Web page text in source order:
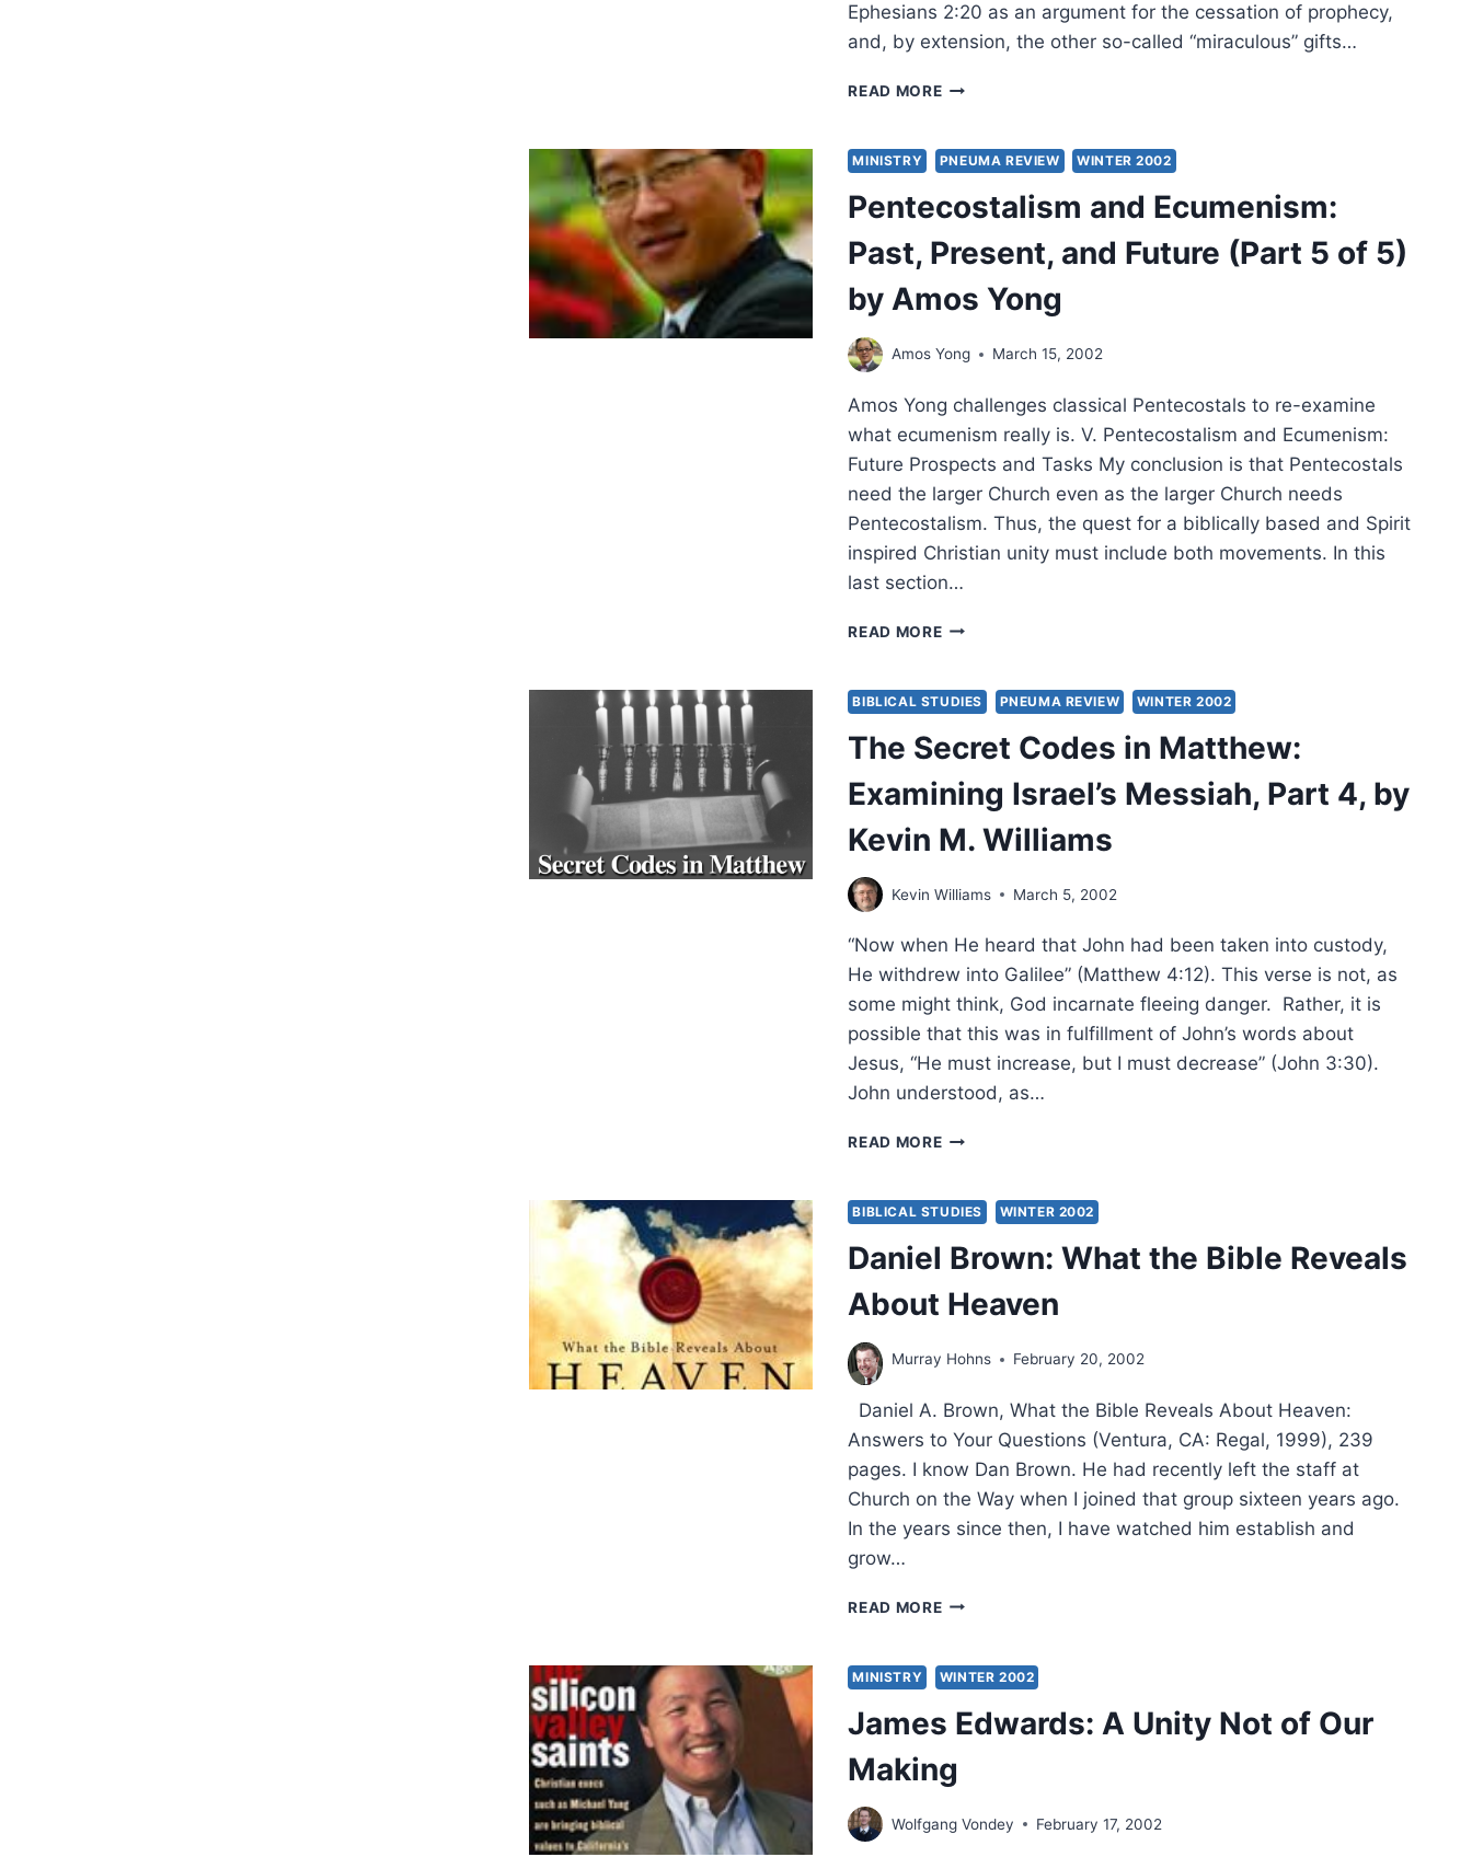
Ephesians 2:20 as an argument for the cessation of prophecy,
and, by extension, the other so-called “miraculous” gifts…
READ MOREUPON
EPHESIANS
2:20
AND
THE
GIFT
OF
PROPHECY,
BY
M.
MINISTRY PNEUMA REVIEW WINTER 2002
Pentecostalism and Ecumenism:
Past, Present, and Future (Part 5 of 5)
by Amos Yong
Amos Yong March 15, 2002
Amos Yong challenges classical Pentecostals to re-examine
what ecumenism really is. V. Pentecostalism and Ecumenism:
Future Prospects and Tasks My conclusion is that Pentecostals
need the larger Church even as the larger Church needs
Pentecostalism. Thus, the quest for a biblically based and Spirit
inspired Christian unity must include both movements. In this
last section…
READ MOREPENTECOSTALISM
PAST,
PRESENT,
AND
FUTURE
(PART
5
OF
5)
AMOS
BIBLICAL STUDIES PNEUMA REVIEW WINTER 2002
The Secret Codes in Matthew:
Examining Israel’s Messiah, Part 4, by
Kevin M. Williams
Kevin Williams March 5, 2002
“Now when He heard that John had been taken into custody,
He withdrew into Galilee” (Matthew 4:12). This verse is not, as
some might think, God incarnate fleeing danger. Rather, it is
possible that this was in fulfillment of John’s words about
Jesus, “He must increase, but I must decrease” (John 3:30).
John understood, as…
READ MORETHE
IN
MATTHEW:
EXAMINING
ISRAEL’S
MESSIAH,
PART
BY
M.
WILLIAMS
BIBLICAL STUDIES WINTER 2002
Daniel Brown: What the Bible Reveals
About Heaven
Murray Hohns February 20, 2002
Daniel A. Brown, What the Bible Reveals About Heaven:
Answers to Your Questions (Ventura, CA: Regal, 1999), 239
pages. I know Dan Brown. He had recently left the staff at
Church on the Way when I joined that group sixteen years ago.
In the years since then, I have watched him establish and
grow…
READ MOREDANIEL
THE
BIBLE
REVEALS
ABOUT
HEAVEN
MINISTRY WINTER 2002
James Edwards: A Unity Not of Our
Making
Wolfgang Vondey February 17, 2002